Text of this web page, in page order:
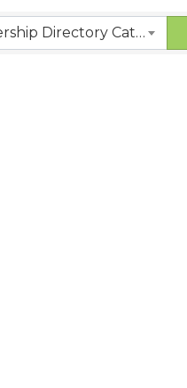
LCBA | Membership Directory Categories